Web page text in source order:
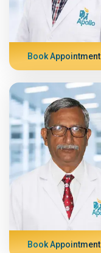
Book Appointment
Book Appointment